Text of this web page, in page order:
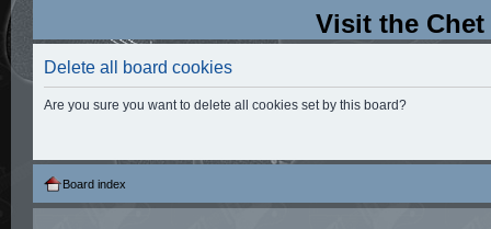
Visit the
Delete all board cookies
Are you sure you want to delete all cookies set by this board?
Board index